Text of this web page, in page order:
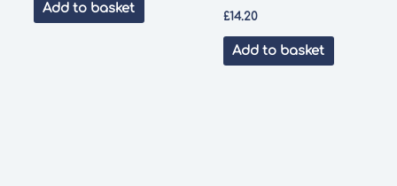
Add to basket
£14.20
Add to basket